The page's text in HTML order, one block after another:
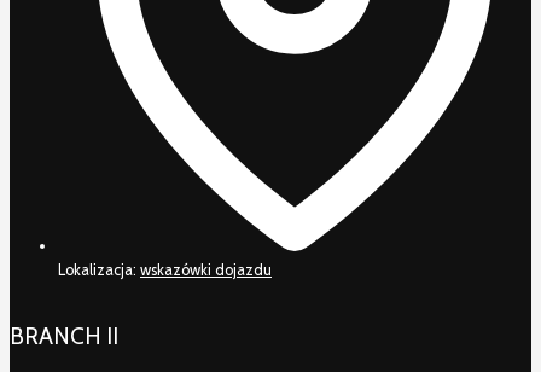
Lokalizacja: wskazówki dojazdu
BRANCH II